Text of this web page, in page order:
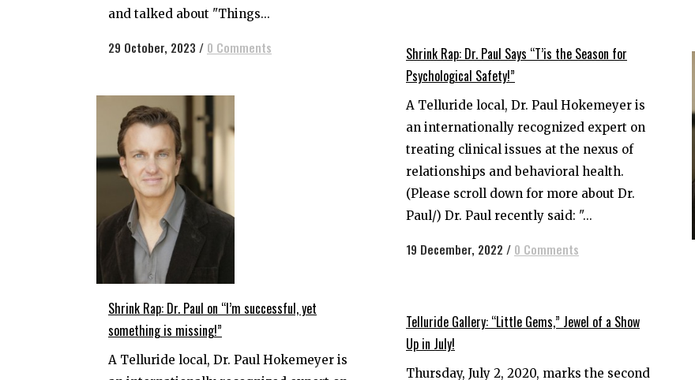
and talked about "Things...
29 October, 2023 / 0 Comments
Shrink Rap: Dr. Paul Says “T’is the Season for
Psychological Safety!”
A Telluride local, Dr. Paul Hokemeyer is
an internationally recognized expert on
treating clinical issues at the nexus of
relationships and behavioral health.
(Please scroll down for more about Dr.
Paul/) Dr. Paul recently said: "...
19 December, 2022 / 0 Comments
Shrink Rap: Dr. Paul on “l’m successful, yet
something is missing!”
A Telluride local, Dr. Paul Hokemeyer is
Telluride Gallery: “Little Gems,” Jewel of a Show
Up in July!
Thursday, July 2, 2020, marks the second